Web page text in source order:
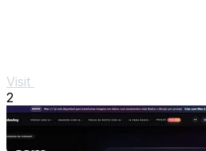
Visit
2